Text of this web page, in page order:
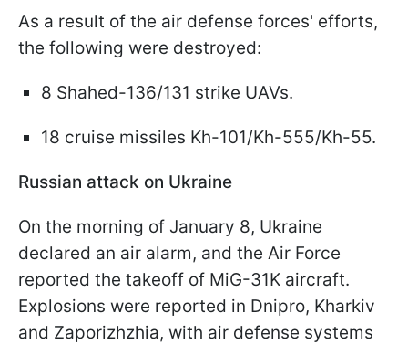
As a result of the air defense forces' efforts,
the following were destroyed:
8 Shahed-136/131 strike UAVs.
18 cruise missiles Kh-101/Kh-555/Kh-55.
Russian attack on Ukraine
On the morning of January 8, Ukraine
declared an air alarm, and the Air Force
reported the takeoff of MiG-31K aircraft.
Explosions were reported in Dnipro, Kharkiv
and Zaporizhzhia, with air defense systems